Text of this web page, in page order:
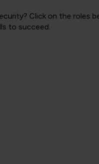
Click on the roles
to succeed.